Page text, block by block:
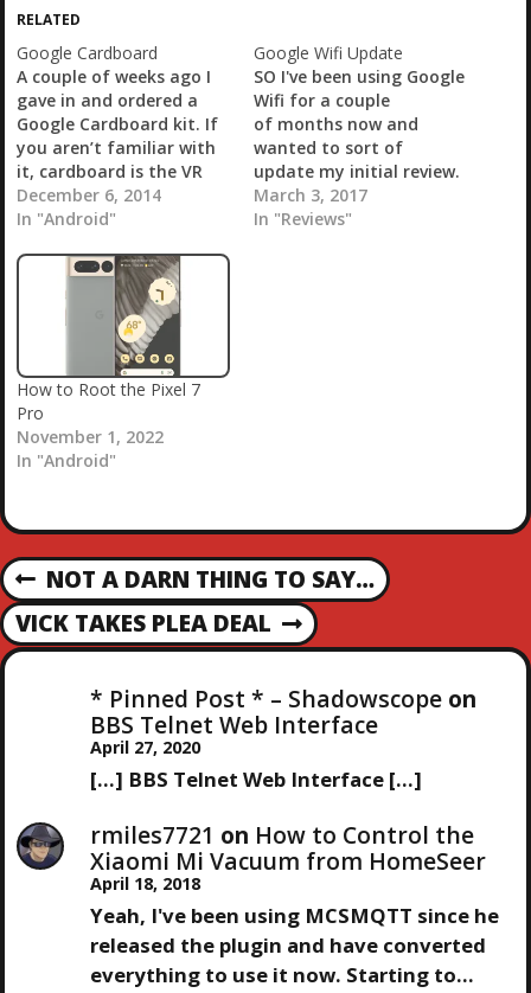
n
g
…
RELATED
Google Cardboard
A couple of weeks ago I
gave in and ordered a
Google Cardboard kit. If
you aren’t familiar with
it, cardboard is the VR
headset that you can
make out of… You
Well, a few other things
as well. You can find
directions on how to
December 6, 2014
In "Android"
Google Wifi Update
SO I've been using Google
Wifi for a couple
of months now and
wanted to sort of
update my initial review.
I picked up the Google
Wifi two-pack from the
March 3, 2017
In "Reviews"
How to Root the Pixel 7
Pro
November 1, 2022
In "Android"
P
O
N
A
P
R
E
O
S
T
NOT A DARN THING TO SAY…
N
E
VICK TAKES PLEA DEAL
* Pinned Post * – Shadowscopeon
BBS Telnet Web Interface
April 27, 2020
[…] BBS Telnet Web Interface […]
rmiles7721 on How to Control the
Xiaomi Mi Vacuum from HomeSeer
April 18, 2018
Yeah, I've been using MCSMQTT since he
released the plugin and have converted
everything to use it now. Starting to…